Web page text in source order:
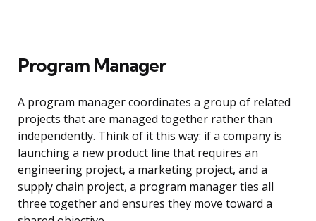
Program Manager
A program manager coordinates a group of related
projects that are managed together rather than
independently. Think of it this way: if a company is
launching a new product line that requires an
engineering project, a marketing project, and a
supply chain project, a program manager ties all
three together and ensures they move toward a